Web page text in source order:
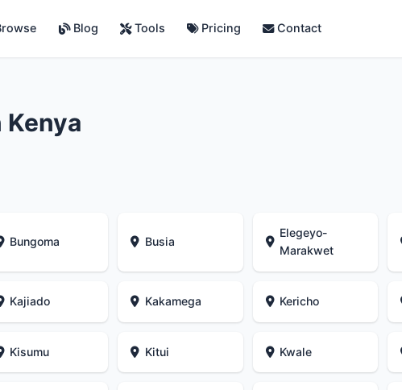
Blog Tools Pricing Contact
Kenya
Bungoma Busia
Elegeyo-
Marakwet
Kajiado Kakamega Kericho
Kisumu Kitui Kwale